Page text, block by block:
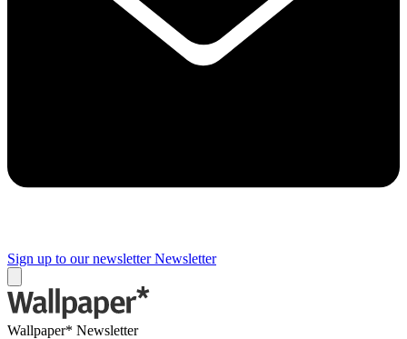
Sign up to our newsletter Newsletter
Wallpaper* Newsletter